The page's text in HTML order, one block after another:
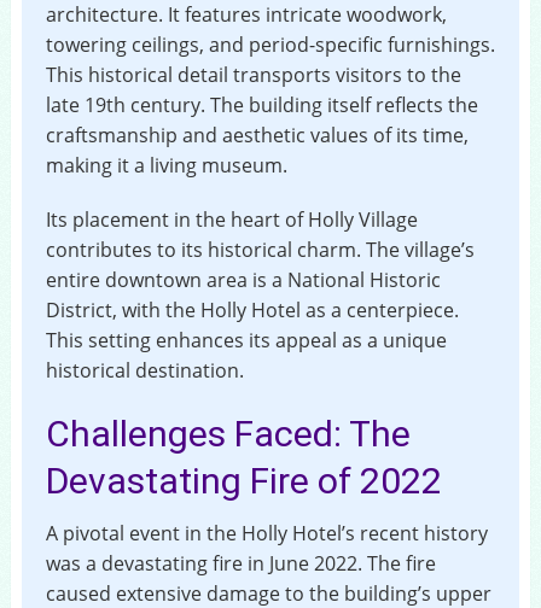
architecture. It features intricate woodwork,
towering ceilings, and period-specific furnishings.
This historical detail transports visitors to the
late 19th century. The building itself reflects the
craftsmanship and aesthetic values of its time,
making it a living museum.
Its placement in the heart of Holly Village
contributes to its historical charm. The village’s
entire downtown area is a National Historic
District, with the Holly Hotel as a centerpiece.
This setting enhances its appeal as a unique
historical destination.
Challenges Faced: The
Devastating Fire of 2022
A pivotal event in the Holly Hotel’s recent history
was a devastating fire in June 2022. The fire
caused extensive damage to the building’s upper